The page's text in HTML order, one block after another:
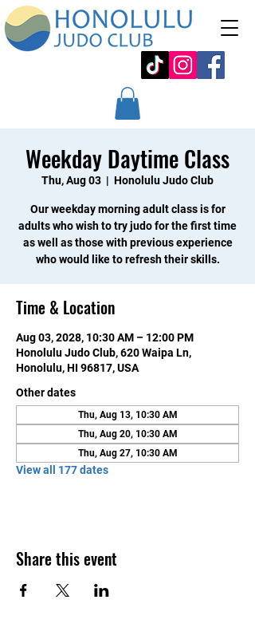
Weekday Daytime Class
Thu, Aug 03
  |
Honolulu Judo Club
Our weekday morning adult class is for
adults who wish to try judo for the first time
as well as those with previous experience
who would like to refresh their skills.
Time & Location
Aug 03, 2028, 10:30 AM – 12:00 PM
Honolulu Judo Club, 620 Waipa Ln,
Honolulu, HI 96817, USA
Other dates
Thu, Aug 13, 10:30 AM
Thu, Aug 20, 10:30 AM
Thu, Aug 27, 10:30 AM
View all 177 dates
Share this event